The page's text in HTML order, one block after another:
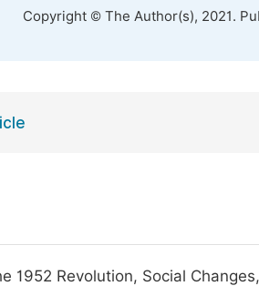
Copyright © The Author(s), 2021.
1952 Revolution, Social